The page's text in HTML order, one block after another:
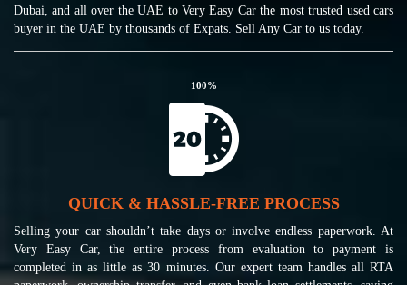
Dubai, and all over the UAE to Very Easy Car the most trusted used cars
buyer in the UAE by thousands of Expats. Sell Any Car to us today.
100%
QUICK & HASSLE-FREE PROCESS
Selling your car shouldn’t take days or involve endless paperwork. At
Very Easy Car, the entire process from evaluation to payment is
completed in as little as 30 minutes. Our expert team handles all RTA